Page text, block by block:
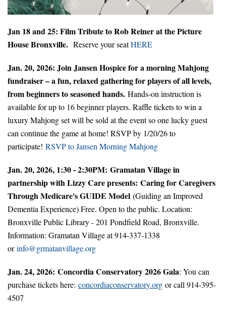
Jan 18 and 25: Film Tribute to Rob Reiner at the Picture
House Bronxville. Reserve your seatHERE
Jan. 20, 2026: Join Jansen Hospice for a morning Mahjong
fundraiser – a fun, relaxed gathering for players of all levels,
from beginners to seasoned hands. Hands-on instruction is
available for up to 16 beginner players. Raffle tickets to win a
luxury Mahjong set will be sold at the event so one lucky guest
can continue the game at home! RSVP by 1/20/26 to
participate! RSVP to Jansen Morning Mahjong
Jan. 20, 2026, 1:30 - 2:30PM: Gramatan Village in
partnership with Lizzy Care presents: Caring for Caregivers
Through Medicare's GUIDE Model (Guiding an Improved
Dementia Experience) Free. Open to the public. Location:
Bronxville Public Library - 201 Pondfield Road, Bronxville.
Information: Gramatan Village at 914-337-1338
orinfo@grmatanvillage.org
Jan. 24, 2026: Concordia Conservatory 2026 Gala: You can
purchase tickets here: concordiaconservatory.org or call 914-395-
4507